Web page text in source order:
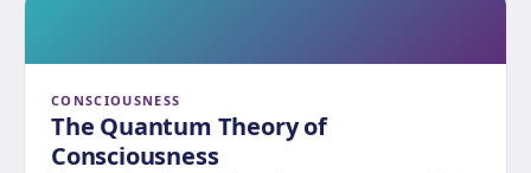
CONSCIOUSNESS
The Quantum Theory of
Consciousness